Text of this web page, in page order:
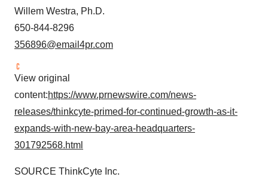
Willem Westra, Ph.D.
650-844-8296
356896@email4pr.com
View original
content:https://www.prnewswire.com/news-
releases/thinkcyte-primed-for-continued-growth-as-it-
expands-with-new-bay-area-headquarters-
301792568.html
SOURCE ThinkCyte Inc.